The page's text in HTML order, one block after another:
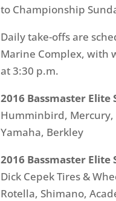
to Championship
Daily take-offs are
Marine Complex, with
at3:30 p.m.
2016 Bassmaster Elite
Humminbird, Mercury,
Yamaha, Berkley
2016 Bassmaster Elite
Dick Cepek Tires &
Rotella, Shimano,